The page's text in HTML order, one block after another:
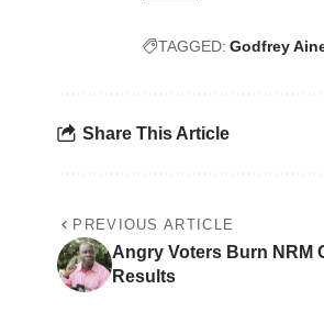
TAGGED: Godfrey
Share This Article
PREVIOUS ARTICLE
Angry Voters Burn NRM
Results